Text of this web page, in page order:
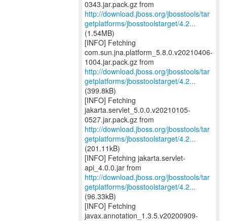
http://download.jboss.org/jbosstools/tar
getplatforms/jbosstoolstarget/4.2...
(1.54MB)
[INFO] Fetching
com.sun.jna.platform_5.8.0.v20210406-
http://download.jboss.org/jbosstools/tar
getplatforms/jbosstoolstarget/4.2...
(399.8kB)
[INFO] Fetching
jakarta.servlet_5.0.0.v20210105-
http://download.jboss.org/jbosstools/tar
getplatforms/jbosstoolstarget/4.2...
(201.11kB)
[INFO] Fetching jakarta.servlet-
http://download.jboss.org/jbosstools/tar
getplatforms/jbosstoolstarget/4.2...
(96.33kB)
[INFO] Fetching
javax.annotation_1.3.5.v20200909-